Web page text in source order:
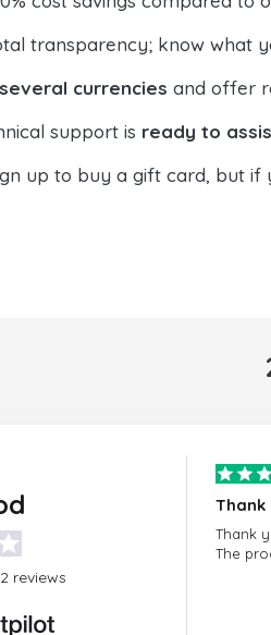
transparency; know what
currencies and offer
support is ready to
up to buy a gift card, but if
reviews
Thank
Thank
The